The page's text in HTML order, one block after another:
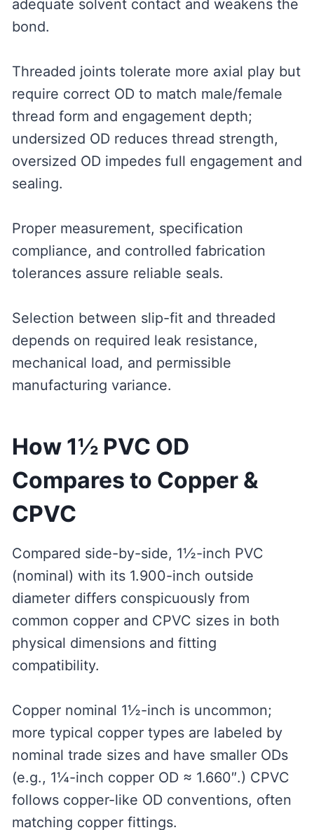
adequate solvent contact and weakens the
bond.
Threaded joints tolerate more axial play but
require correct OD to match male/female
thread form and engagement depth;
undersized OD reduces thread strength,
oversized OD impedes full engagement and
sealing.
Proper measurement, specification
compliance, and controlled fabrication
tolerances assure reliable seals.
Selection between slip-fit and threaded
depends on required leak resistance,
mechanical load, and permissible
manufacturing variance.
How 1½ PVC OD
Compares to Copper &
CPVC
Compared side-by-side, 1½-inch PVC
(nominal) with its 1.900-inch outside
diameter differs conspicuously from
common copper and CPVC sizes in both
physical dimensions and fitting
compatibility.
Copper nominal 1½-inch is uncommon;
more typical copper types are labeled by
nominal trade sizes and have smaller ODs
(e.g., 1¼-inch copper OD ≈ 1.660″.) CPVC
follows copper-like OD conventions, often
matching copper fittings.